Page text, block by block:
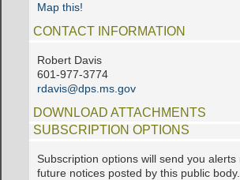
Map this!
CONTACT INFORMATION
Robert Davis
601-977-3774
rdavis@dps.ms.gov
DOWNLOAD ATTACHMENTS
SUBSCRIPTION OPTIONS
Subscription options will send you alerts
future notices posted by this public body.